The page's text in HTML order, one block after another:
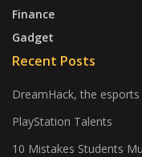
Finance
Gadget
Recent Posts
DreamHack, the esports
PlayStation Talents
10 Mistakes Students